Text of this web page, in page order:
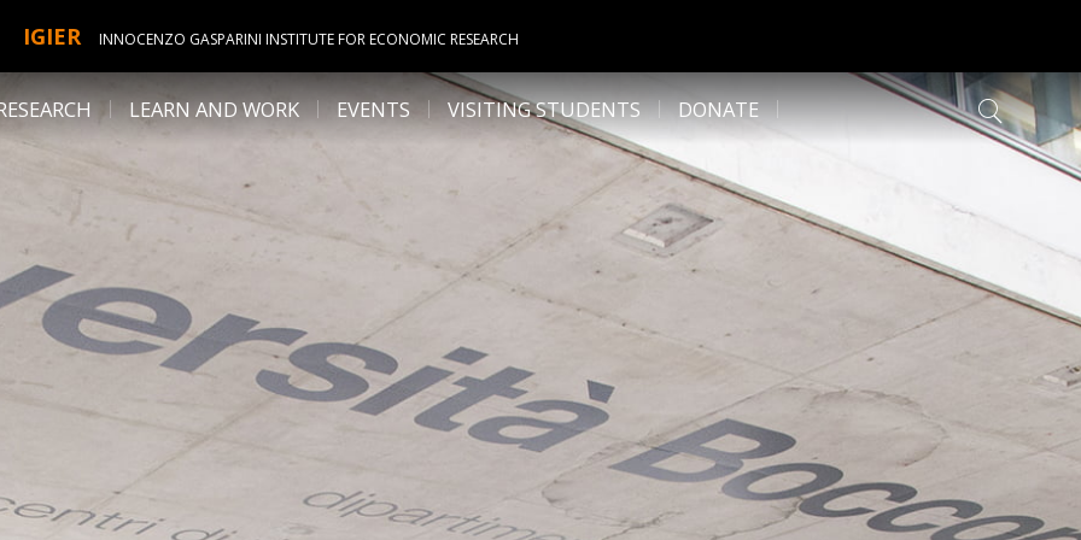
IGIER INNOCENZO GASPARINI INSTITUTE FOR ECONOMIC RESEARCH
LEARN AND WORK EVENTS VISITING STUDENTS DONATE